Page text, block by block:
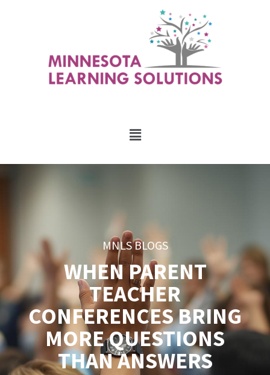
MNLS BLOGS
WHEN PARENT
TEACHER
CONFERENCES BRING
MORE QUESTIONS
THAN ANSWERS